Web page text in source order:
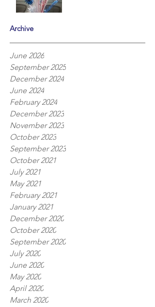
Archive
June 2026
September 2025
December 2024
June 2024
February 2024
December 2023
November 2023
October 2023
September 2023
October 2021
July 2021
May 2021
February 2021
January 2021
December 2020
October 2020
September 2020
July 2020
June 2020
May 2020
April 2020
March 2020